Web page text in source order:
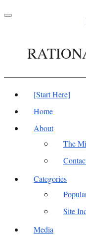
Toggle
[Start Here]
Home
About
The
Categories
Site
Media